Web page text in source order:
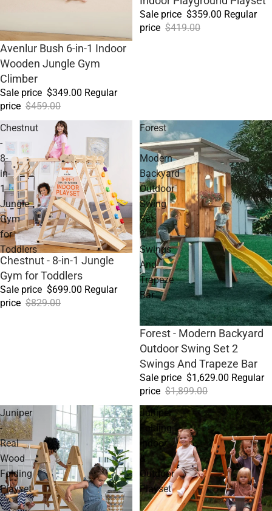
Sale
Avenlur Bush 6-in-1 Indoor
Wooden Jungle Gym
Climber
Sale price $349.00 Regular
price $459.00
Sale price $359.00 Regular
price $419.00
Chestnut
-
8-
in-
1
Jungle
Gym
for
Toddlers
Sale
Chestnut - 8-in-1 Jungle
Gym for Toddlers
Sale price $699.00 Regular
price $829.00
Forest
-
Modern
Backyard
Outdoor
Swing
Set
2
Swings
And
Trapeze
Bar
Sale
Forest - Modern Backyard
Outdoor Swing Set 2
Swings And Trapeze Bar
Sale price $1,629.00 Regular
price $1,899.00
Juniper
-
Real
Wood
Folding
Playset
Juniper
Folding
Indoor
&
Outdoor
Playset
|